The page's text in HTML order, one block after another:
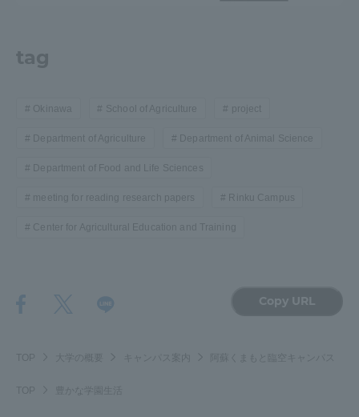
tag
Okinawa School of Agriculture project
Department of Agriculture Department of Animal Science
Department of Food and Life Sciences
meeting for reading research papers Rinku Campus
Center for Agricultural Education and Training
Copy URL
TOP 大学の概要 阿蘇くまもと臨空キャンパス
TOP 豊かな学園生活